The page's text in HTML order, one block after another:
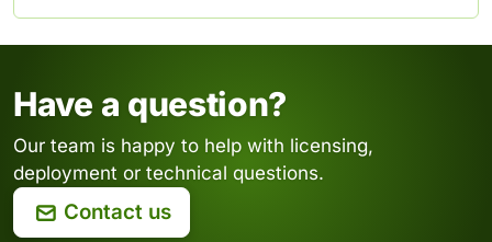
Have a question?
Our team is happy to help with licensing,
deployment or technical questions.
Contact us